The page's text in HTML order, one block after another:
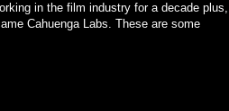
in the film industry for a decade plus,
Cahuenga Labs. These are some